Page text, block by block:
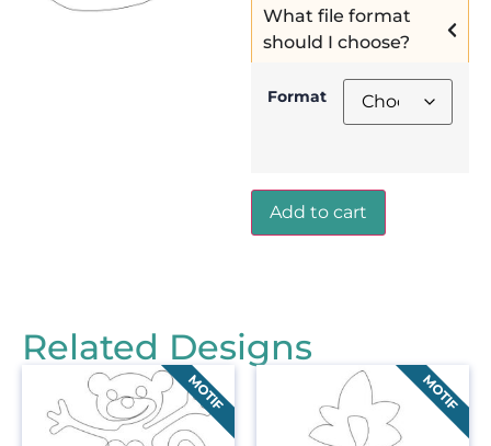
What file format
should I choose?
Format
Add to cart
Related Designs